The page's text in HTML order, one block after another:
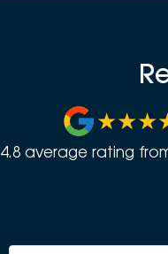
4.8 average rating